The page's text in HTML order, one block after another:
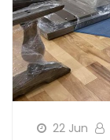
22 Jun